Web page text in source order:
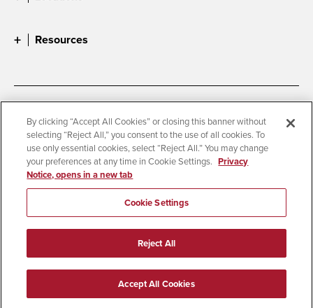
Resources
Accessibility
Document Readers
Digital Privacy Statement
Cookie Settings
Campus Safety Reports
Institutional Disclosures
Student Parent Resource
Affirming Equal Opportunity
© 2026 San Diego State University
All Rights Reserved
By clicking “Accept All Cookies” or closing this banner without
selecting “Reject All,” you consent to the use of all cookies. To
use only essential cookies, select “Reject All.” You may change
your preferences at any time in Cookie Settings. Privacy
Notice, opens in a new tab
Cookie Settings
Reject All
Accept All Cookies